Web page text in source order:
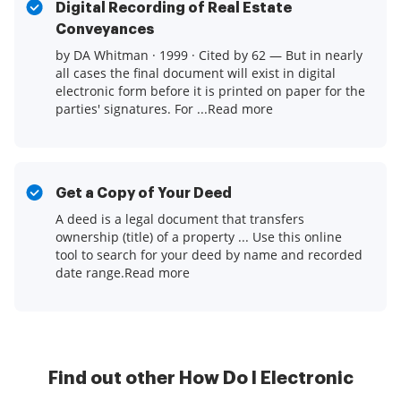
Digital Recording of Real Estate
Conveyances
by DA Whitman · 1999 · Cited by 62 — But in nearly
all cases the final document will exist in digital
electronic form before it is printed on paper for the
parties' signatures. For ...Read more
Get a Copy of Your Deed
A deed is a legal document that transfers
ownership (title) of a property ... Use this online
tool to search for your deed by name and recorded
date range.Read more
Find out other How Do I Electronic